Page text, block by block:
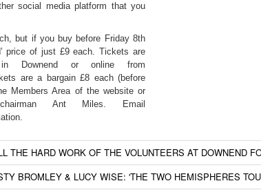
social media platform that you
but if you buy before Friday 8th
price of just £9 each. Tickets are
in Downend or online from
are a bargain £8 each (before
Members Area of the website or
Ant Miles. Email
THE HARD WORK OF THE VOLUNTEERS AT DOWNEND
BROMLEY & LUCY WISE: 'THE TWO HEMISPHERES